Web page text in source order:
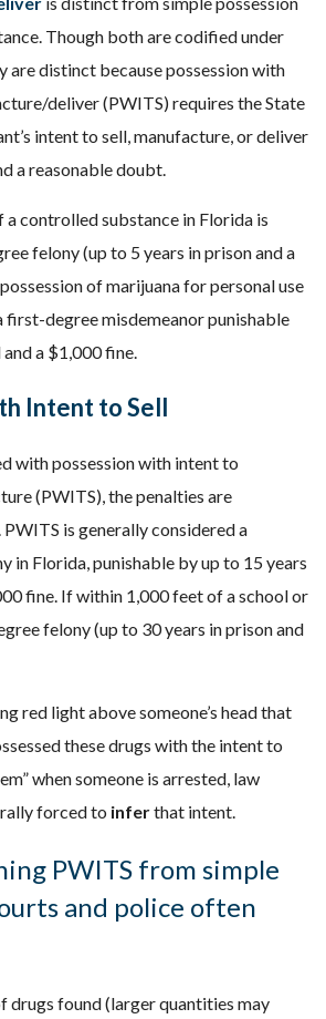
Though both are codified under
are distinct because possession with
deliver (PWITS) requires the State
intent to sell, manufacture, or deliver
a reasonable doubt.
a controlled substance in Florida is
felony (up to 5 years in prison and a
of marijuana for personal use
first-degree misdemeanor punishable
a $1,000 fine.
Intent to Sell
with possession with intent to
(PWITS), the penalties are
is generally considered a
in Florida, punishable by up to 15 years
fine. If within 1,000 feet of a school or
felony (up to 30 years in prison and
red light above someone’s head that
these drugs with the intent to
when someone is arrested, law
forced to inferthat intent.
PWITS from simple
and police often
drugs found (larger quantities may